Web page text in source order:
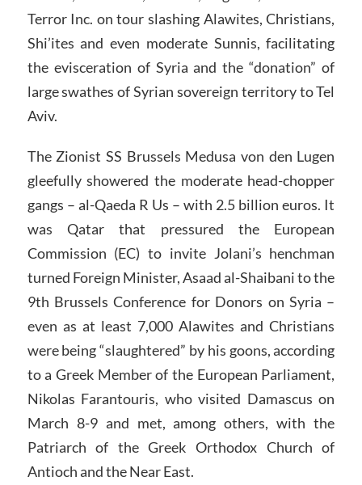
Terror Inc. on tour slashing Alawites, Christians,
Shi’ites and even moderate Sunnis, facilitating
the evisceration of Syria and the “donation” of
large swathes of Syrian sovereign territory to Tel
Aviv.
The Zionist SS Brussels Medusa von den Lugen
gleefully showered the moderate head-chopper
gangs – al-Qaeda R Us – with 2.5 billion euros. It
was Qatar that pressured the European
Commission (EC) to invite Jolani’s henchman
turned Foreign Minister, Asaad al-Shaibani to the
9th Brussels Conference for Donors on Syria –
even as at least 7,000 Alawites and Christians
were being “slaughtered” by his goons, according
to a Greek Member of the European Parliament,
Nikolas Farantouris, who visited Damascus on
March 8-9 and met, among others, with the
Patriarch of the Greek Orthodox Church of
Antioch and the Near East.